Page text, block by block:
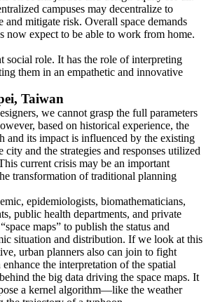
campuses may decentralize to
mitigate risk. Overall space demands
now expect to be able to work from home.
social role. It has the role of interpreting
them in an empathetic and innovative
Taiwan
we cannot grasp the full parameters
based on historical experience, the
and its impact is influenced by the existing
city and the strategies and responses utilized
current crisis may be an important
transformation of traditional planning
epidemiologists, biomathematicians,
public health departments, and private
maps” to publish the status and
situation and distribution. If we look at this
urban planners also can join to fight
the interpretation of the spatial
the big data driving the space maps. It
a kernel algorithm—like the weather